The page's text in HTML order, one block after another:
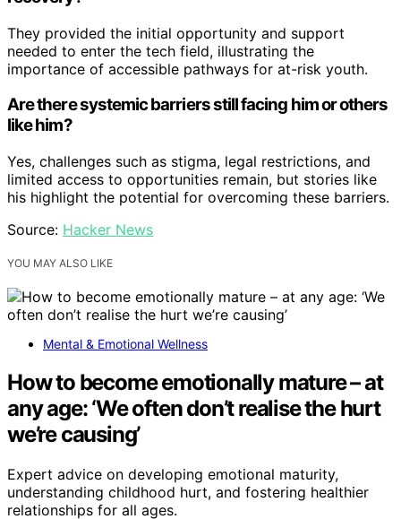
They provided the initial opportunity and support
needed to enter the tech field, illustrating the
importance of accessible pathways for at-risk youth.
Are there systemic barriers still facing him or others
like him?
Yes, challenges such as stigma, legal restrictions, and
limited access to opportunities remain, but stories like
his highlight the potential for overcoming these barriers.
Source: Hacker News
YOU MAY ALSO LIKE
Mental & Emotional Wellness
How to become emotionally mature – at
any age: ‘We often don’t realise the hurt
we’re causing’
Expert advice on developing emotional maturity,
understanding childhood hurt, and fostering healthier
relationships for all ages.